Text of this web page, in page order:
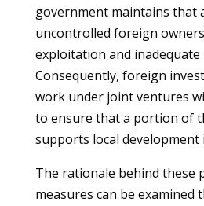
government maintains that
uncontrolled foreign
exploitation and inadequate
Consequently, foreign
work under joint ventures
to ensure that a portion of
supports local development
The rationale behind these
measures can be